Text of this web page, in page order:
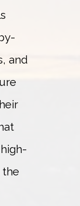
and
the